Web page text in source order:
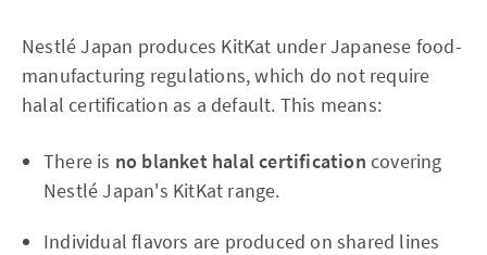
Nestlé Japan produces KitKat under Japanese food-
manufacturing regulations, which do not require
halal certification as a default. This means:
There is no blanket halal certification covering
Nestlé Japan's KitKat range.
Individual flavors are produced on shared lines